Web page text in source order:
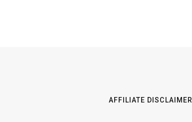
AFFILIATE DISCLAIMER